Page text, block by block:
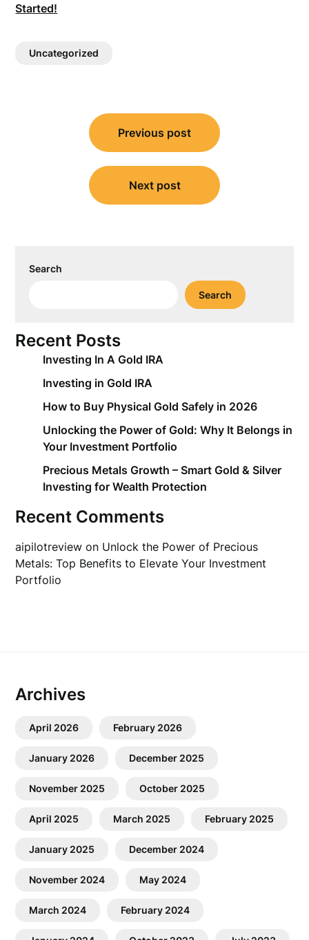
Started!
Uncategorized
navigation
Previous post
Next post
Search
Search
Recent Posts
Investing In A Gold IRA
Investing in Gold IRA
How to Buy Physical Gold Safely in 2026
Unlocking the Power of Gold: Why It Belongs in
Your Investment Portfolio
Precious Metals Growth – Smart Gold & Silver
Investing for Wealth Protection
Recent Comments
aipilotreview on Unlock the Power of Precious
Metals: Top Benefits to Elevate Your Investment
Portfolio
Archives
April 2026 February 2026
January 2026 December 2025
November 2025 October 2025
April 2025 March 2025 February 2025
January 2025 December 2024
November 2024 May 2024
March 2024 February 2024